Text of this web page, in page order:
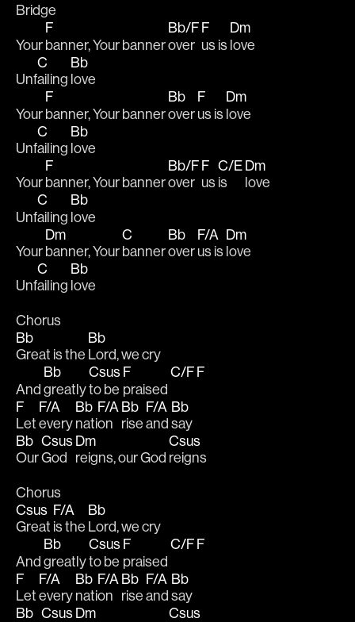
Bridge
Your
F
banner, Your banner
Bb/F
over
F
us is
Dm
love
Unf
C
ailing
Bb
love
Your
F
banner, Your banner
Bb
over
F
us is
Dm
love
Unf
C
ailing
Bb
love
Your
F
banner, Your banner
Bb/F
over
F
us
C/E
is
Dm
love
Unf
C
ailing
Bb
love
Your
Dm
banner, Your
C
banner
Bb
over
F/A
us is
Dm
love
Unf
C
ailing
Bb
love
Chorus
Bb
Great is the
Bb
Lord, we cry
And
Bb
greatly
Csus
to be
F
praised
C/FF
F
Let
F/A
every
Bb
nati
F/A
on
Bb
rise
F/A
and
Bb
say
Bb
Our
Csus
God
Dm
reigns, our God
Csus
reigns
Chorus
Csus
Great
F/A
is the
Bb
Lord, we cry
And
Bb
greatly
Csus
to be
F
praised
C/FF
F
Let
F/A
every
Bb
nati
F/A
on
Bb
rise
F/A
and
Bb
say
Bb CsusDm
Csus